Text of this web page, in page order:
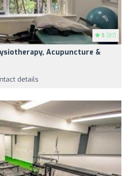
5 (87)
Acupuncture &
details